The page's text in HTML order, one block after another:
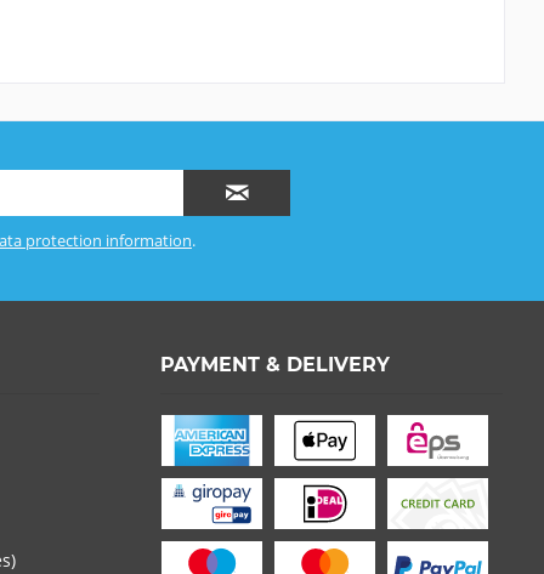
protection information.
PAYMENT & DELIVERY